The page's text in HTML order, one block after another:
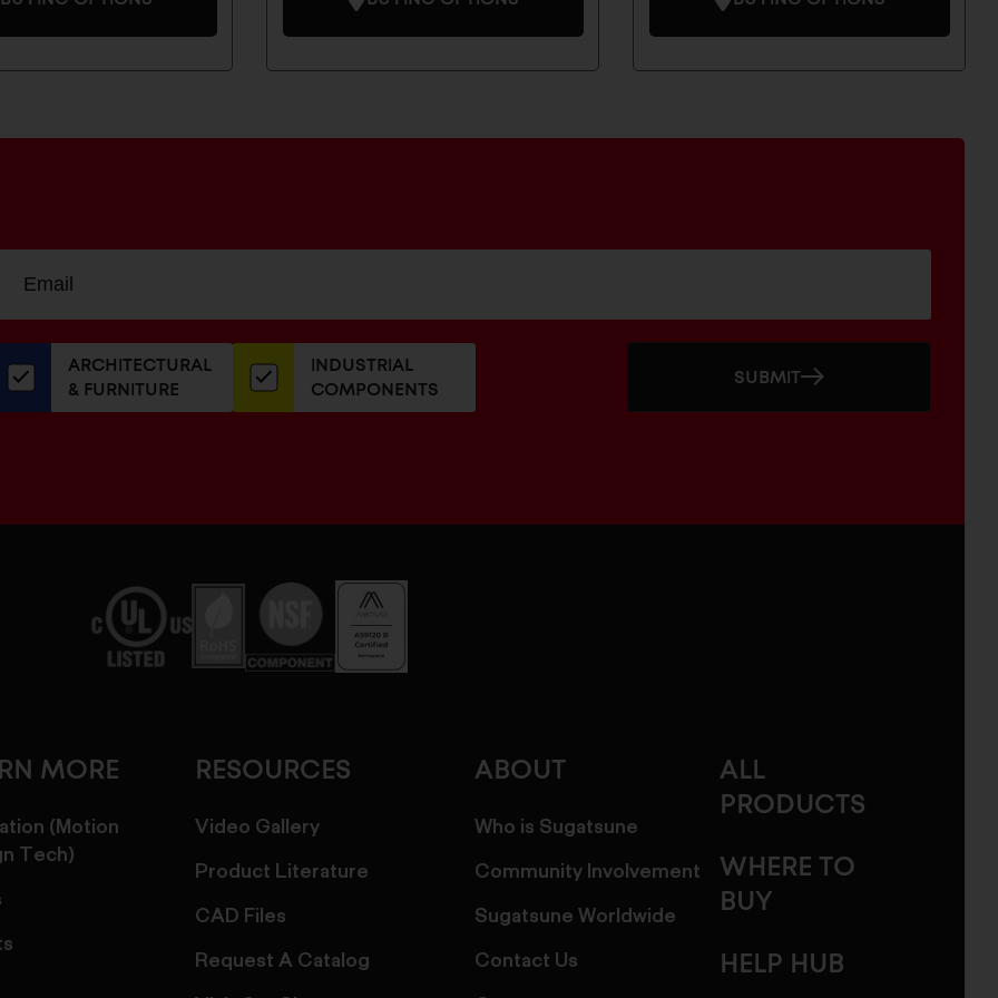
newsletter
ADDRESS
ARCHITECTURAL
& FURNITURE
INDUSTRIAL
COMPONENTS
SUBMIT
MORE
(Motion
Tech)
RESOURCES
Video Gallery
Product Literature
CAD Files
Request A Catalog
ABOUT
Who is Sugatsune
Community Involvement
Sugatsune Worldwide
Contact Us
ALL
PRODUCTS
WHERE TO
BUY
HELP HUB